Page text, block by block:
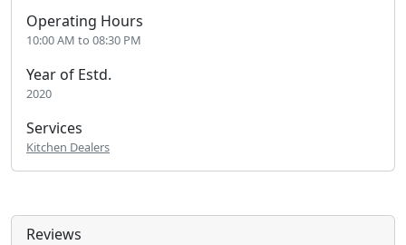
Operating Hours
10:00 AM to 08:30 PM
Year of Estd.
2020
Services
Kitchen Dealers
Reviews